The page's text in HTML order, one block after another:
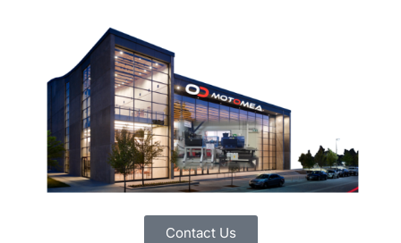
Contact Us